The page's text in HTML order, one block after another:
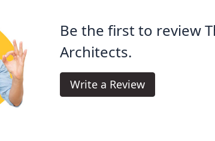
Be the first to review
Architects.
Write a Review